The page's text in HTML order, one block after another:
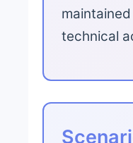
technical